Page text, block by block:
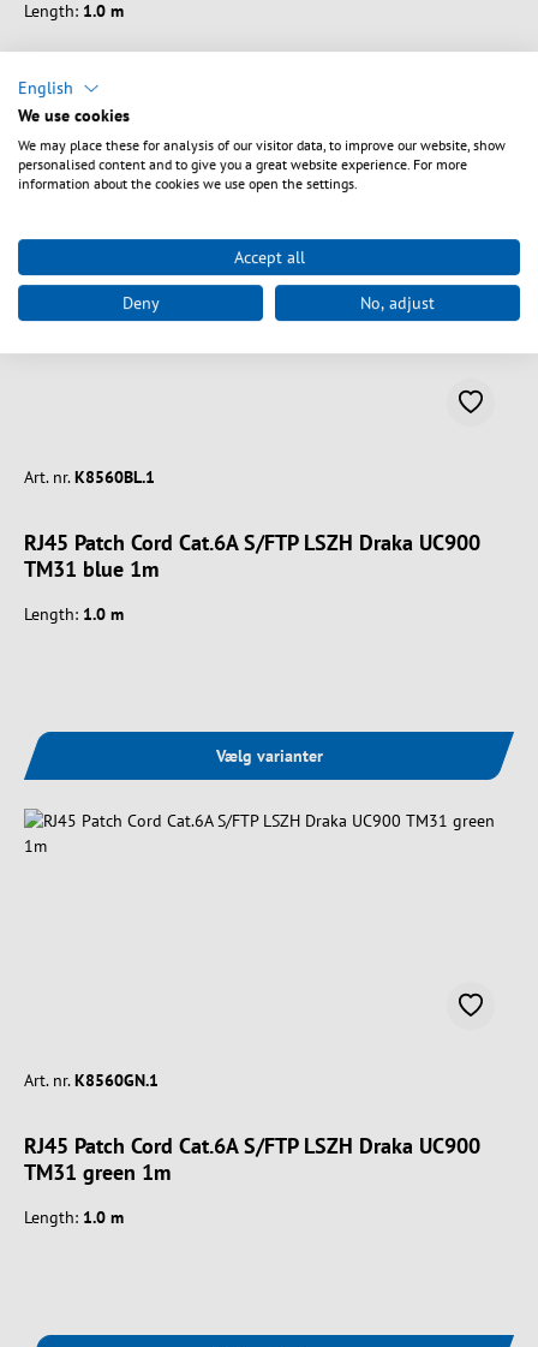
Length: 1.0 m
Vælg varianter
Art. nr. K8560BL.1
RJ45 Patch Cord Cat.6A S/FTP LSZH Draka UC900
TM31 blue 1m
Length: 1.0 m
Vælg varianter
Art. nr. K8560GN.1
RJ45 Patch Cord Cat.6A S/FTP LSZH Draka UC900
TM31 green 1m
Length: 1.0 m
English
We use cookies
We may place these for analysis of our visitor data, to improve our website, show
personalised content and to give you a great website experience. For more
information about the cookies we use open the settings.
Accept all
Deny No, adjust